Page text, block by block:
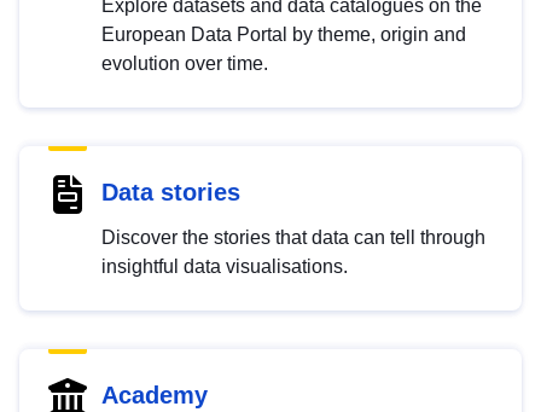
Explore datasets and data catalogues on the
European Data Portal by theme, origin and
evolution over time.
Data stories
Discover the stories that data can tell through
insightful data visualisations.
Academy